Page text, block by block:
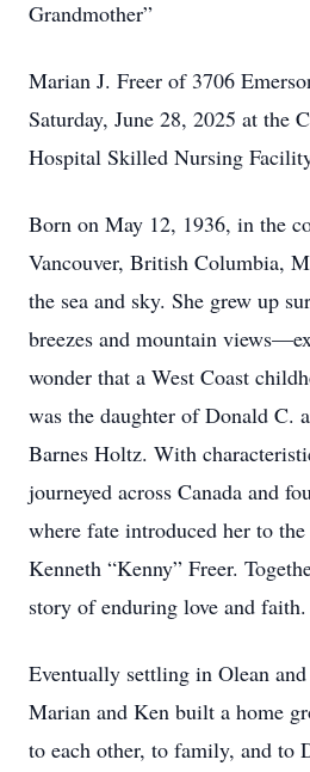
Grandmother”
Marian J. Freer of 3706
Saturday, June 28, 2025 at the
Hospital Skilled Nursing
Born on May 12, 1936, in the
Vancouver, British Columbia,
the sea and sky. She grew up
breezes and mountain
wonder that a West Coast
was the daughter of Donald C.
Barnes Holtz. With
journeyed across Canada and
where fate introduced her to
Kenneth “Kenny” Freer.
story of enduring love and faith.
Eventually settling in Olean
Marian and Ken built a home
to each other, to family, and to